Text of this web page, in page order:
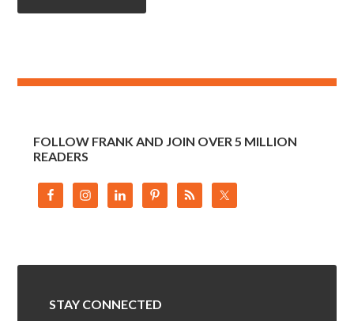
FOLLOW FRANK AND JOIN OVER 5 MILLION
READERS
STAY CONNECTED